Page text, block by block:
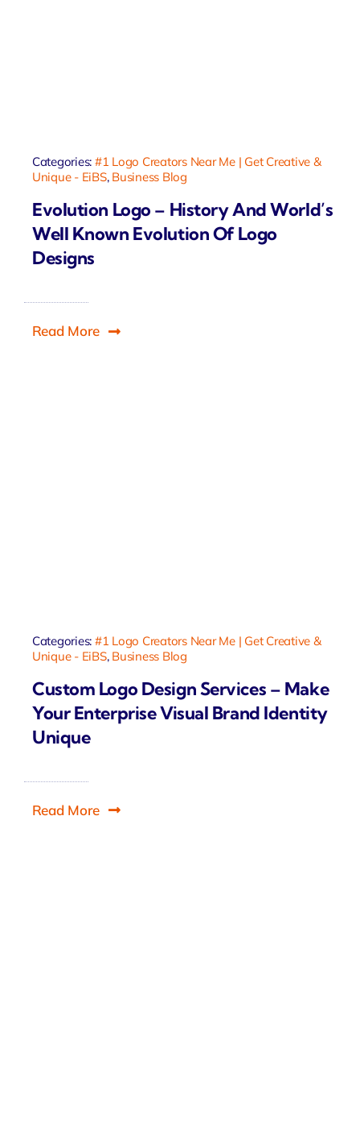
Categories: #1 Logo Creators Near Me | Get Creative &
Unique - EiBS, Business Blog
Evolution Logo – History And World’s
Well Known Evolution Of Logo
Designs
Read More
Categories: #1 Logo Creators Near Me | Get Creative &
Unique - EiBS, Business Blog
Custom Logo Design Services – Make
Your Enterprise Visual Brand Identity
Unique
Read More